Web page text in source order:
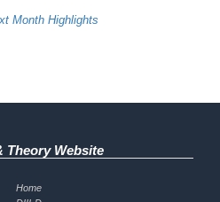
Month Highlights
Theory Website
Home